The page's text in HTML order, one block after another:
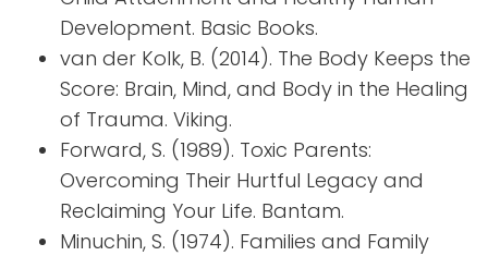
Development. Basic Books.
van der Kolk, B. (2014). The Body Keeps the
Score: Brain, Mind, and Body in the Healing
of Trauma. Viking.
Forward, S. (1989). Toxic Parents:
Overcoming Their Hurtful Legacy and
Reclaiming Your Life. Bantam.
Minuchin, S. (1974). Families and Family